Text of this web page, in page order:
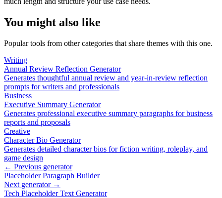
You might also like
Popular tools from other categories that share themes with this one.
Writing
Annual Review Reflection Generator
Generates thoughtful annual review and year-in-review reflection
prompts for writers and professionals
Business
Executive Summary Generator
Generates professional executive summary paragraphs for business
reports and proposals
Creative
Character Bio Generator
Generates detailed character bios for fiction writing, roleplay, and
game design
← Previous generator
Placeholder Paragraph Builder
Next generator →
Tech Placeholder Text Generator